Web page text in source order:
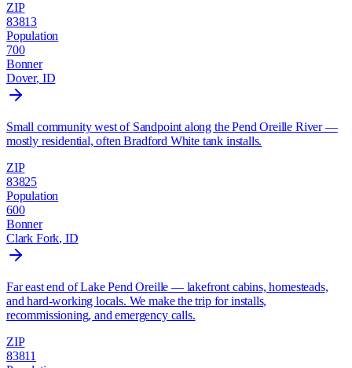
ZIP
83813
Population
700
Bonner
Dover, ID
Small community west of Sandpoint along the Pend Oreille River —
mostly residential, often Bradford White tank installs.
ZIP
83825
Population
600
Bonner
Clark Fork, ID
Far east end of Lake Pend Oreille — lakefront cabins, homesteads,
and hard-working locals. We make the trip for installs,
recommissioning, and emergency calls.
ZIP
83811